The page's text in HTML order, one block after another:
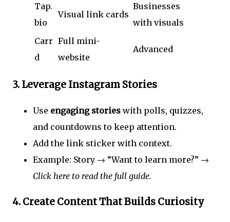
Tap.
bio
Visual link cards
Businesses
with visuals
Carr
d
Full mini-
website
Advanced
3. Leverage Instagram Stories
Use engaging stories with polls, quizzes,
and countdowns to keep attention.
Add the link sticker with context.
Example: Story → “Want to learn more?” →
Click here to read the full guide.
4. Create Content That Builds Curiosity